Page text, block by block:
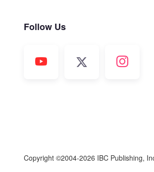
Follow Us
Copyright ©2004-2026 IBC Publishing,